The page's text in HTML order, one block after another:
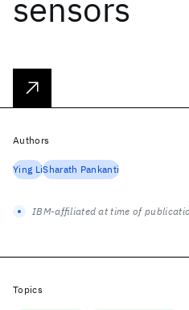
sensors
Authors
Ying LiSharath Pankanti
IBM-affiliated at time of
Topics